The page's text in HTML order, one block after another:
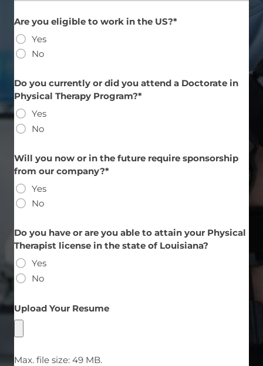
Are you eligible to work in the US?*
Yes
No
Do you currently or did you attend a Doctorate in
Physical Therapy Program?*
Yes
No
Will you now or in the future require sponsorship
from our company?*
Yes
No
Do you have or are you able to attain your Physical
Therapist license in the state of Louisiana?
Yes
No
Upload Your Resume
Max. file size: 49 MB.